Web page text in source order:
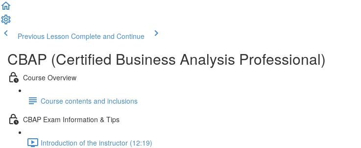
Previous Lesson Complete and Continue
CBAP (Certified Business Analysis Professional)
Course Overview
Course contents and inclusions
CBAP Exam Information & Tips
Introduction of the instructor (12:19)